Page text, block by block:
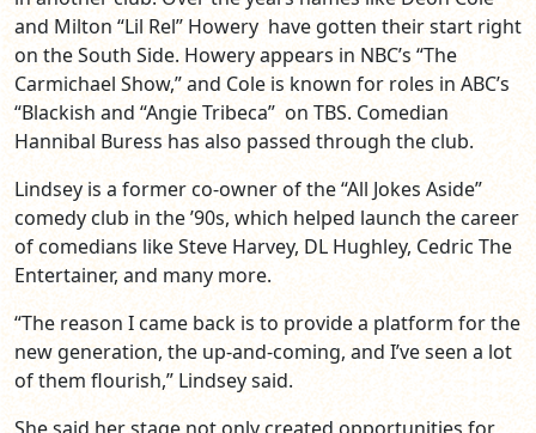
and Milton “Lil Rel” Howery have gotten their start right
on the South Side. Howery appears in NBC’s “The
Carmichael Show,” and Cole is known for roles in ABC’s
“Blackish and “Angie Tribeca” on TBS. Comedian
Hannibal Buress has also passed through the club.
Lindsey is a former co-owner of the “All Jokes Aside”
comedy club in the ’90s, which helped launch the career
of comedians like Steve Harvey, DL Hughley, Cedric The
Entertainer, and many more.
“The reason I came back is to provide a platform for the
new generation, the up-and-coming, and I’ve seen a lot
of them flourish,” Lindsey said.